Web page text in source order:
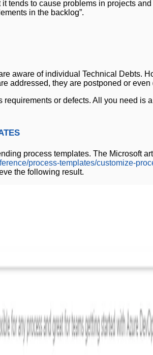
tends to cause problems in projects
in the backlog”.
aware of individual Technical Debts.
addressed, they are postponed or even
or defects. All you need is
process templates. The Microsoft
process-templates/customize-
the following result.